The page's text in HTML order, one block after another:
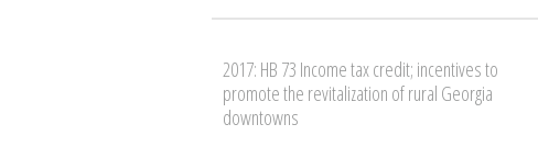
2017: HB 73 Income tax credit; incentives to
promote the revitalization of rural Georgia
downtowns